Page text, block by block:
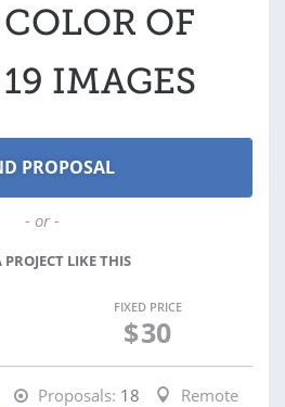
OF
IMAGES
- or -
PROJECT LIKE THIS
FIXED PRICE
$30
Proposals: 18
Remote